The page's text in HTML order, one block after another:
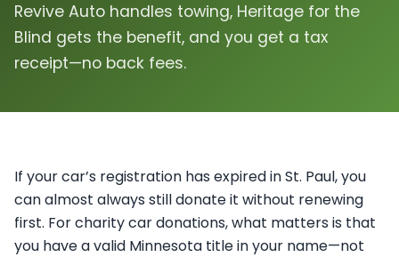
Revive Auto handles towing, Heritage for the
Blind gets the benefit, and you get a tax
receipt—no back fees.
If your car’s registration has expired in St. Paul, you
can almost always still donate it without renewing
first. For charity car donations, what matters is that
you have a valid Minnesota title in your name—not